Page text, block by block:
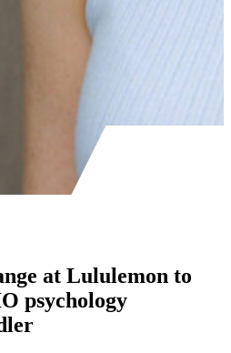
at Lululemon to
psychology